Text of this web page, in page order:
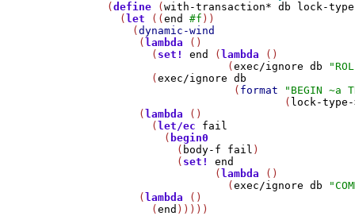
(define (with-transaction* db
lock-type
  (
let ((end #f ))
    (
dynamic-wind
     (
lambda ()
       (
set! end ( lambda ()
                   (
exec/ignore db
       (
exec/ignore
db
                    (
format
"BEGIN ~a
                            (
lock-
     (
lambda ()
       (
let/ec
fail
         (
begin0
           (
body-f fail )
           (
set!
end
                 (
lambda ()
                   (
exec/ignore db
     (
lambda ()
       (
end )))))